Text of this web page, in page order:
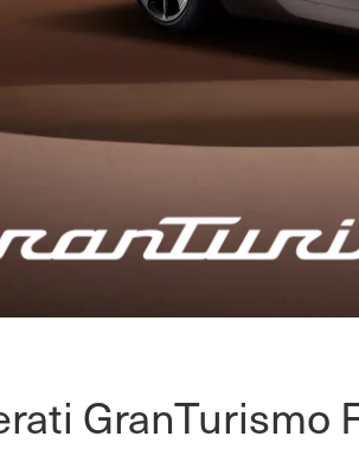
GranTurismo